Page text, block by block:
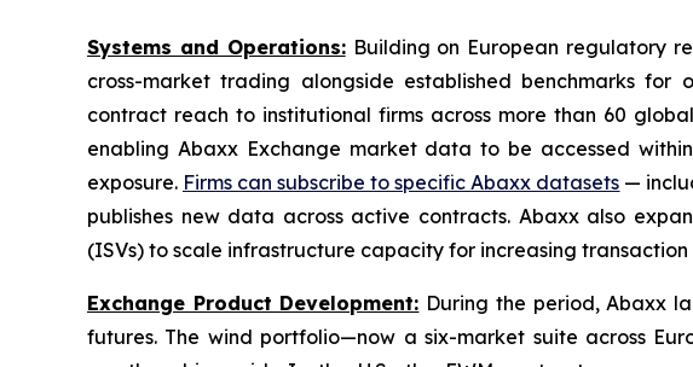
Systems and Operations:Building on European regulatory
cross-market trading alongside established benchmarks
contract reach to institutional firms across more than 60
enabling Abaxx Exchange market data to be accessed
exposure. Firms can subscribe to specific Abaxx datasets —
publishes new data across active contracts. Abaxx also
(ISVs) to scale infrastructure capacity for increasing transaction
Exchange Product Development: During the period, Abaxx
futures. The wind portfolio—now a six-market suite across